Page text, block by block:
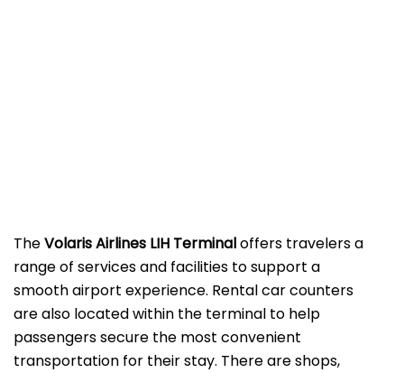
TheVolaris Airlines LIH Terminaloffers travelers a
range of services and facilities to support a
smooth airport experience. Rental car counters
are also located within the terminal to help
passengers secure the most convenient
transportation for their stay. There are shops,